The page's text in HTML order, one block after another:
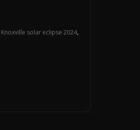
Knoxville solar eclipse 2024,